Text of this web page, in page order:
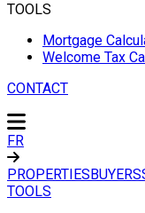
TOOLS
Mortgage
Welcome Tax
CONTACT
FR
PROPERTIESBUYERS
TOOLS